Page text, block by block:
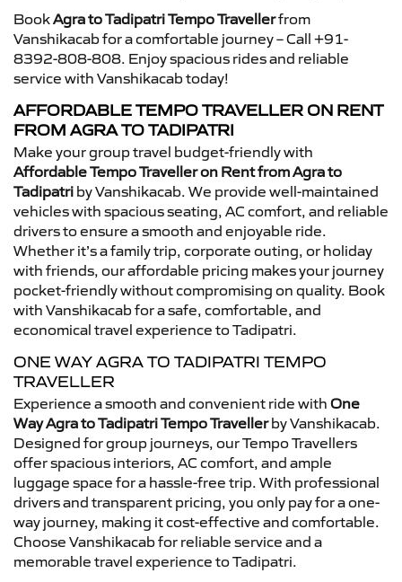
BookAgra to Tadipatri Tempo Travellerfrom
Vanshikacab for a comfortable journey – Call +91-
8392-808-808. Enjoy spacious rides and reliable
service with Vanshikacab today!
AFFORDABLE TEMPO TRAVELLER ON RENT
FROM AGRA TO TADIPATRI
Make your group travel budget-friendly with
Affordable Tempo Traveller on Rent from Agra to
Tadipatri by Vanshikacab. We provide well-maintained
vehicles with spacious seating, AC comfort, and reliable
drivers to ensure a smooth and enjoyable ride.
Whether it’s a family trip, corporate outing, or holiday
with friends, our affordable pricing makes your journey
pocket-friendly without compromising on quality. Book
with Vanshikacab for a safe, comfortable, and
economical travel experience to Tadipatri.
ONE WAY AGRA TO TADIPATRI TEMPO
TRAVELLER
Experience a smooth and convenient ride with One
Way Agra to Tadipatri Tempo Travellerby Vanshikacab.
Designed for group journeys, our Tempo Travellers
offer spacious interiors, AC comfort, and ample
luggage space for a hassle-free trip. With professional
drivers and transparent pricing, you only pay for a one-
way journey, making it cost-effective and comfortable.
Choose Vanshikacab for reliable service and a
memorable travel experience to Tadipatri.